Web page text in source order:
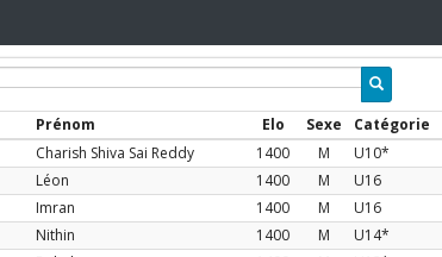
Prénom Elo Sexe Catégorie
Charish Shiva Sai Reddy 1400 M U10*
Léon 1400 M U16
Imran 1400 M U16
Nithin 1400 M U14*